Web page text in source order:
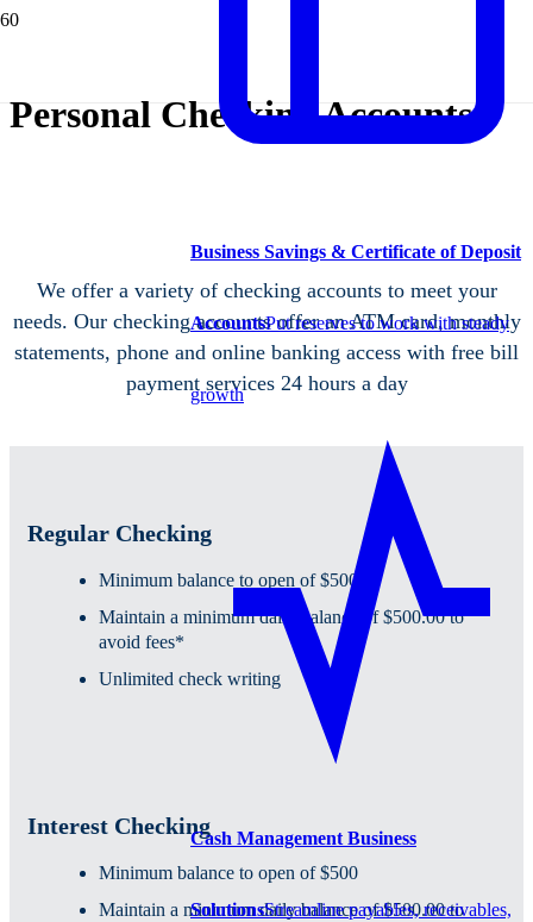
Business Savings & Certificate of Deposit
AccountsPut reserves to work with steady
growth
Cash Management Business
SolutionsStreamline payables, receivables,
Personal Checking Accounts
We offer a variety of checking accounts to meet your
needs. Our checking accounts offer an ATM card, monthly
statements, phone and online banking access with free bill
payment services 24 hours a day
Regular Checking
Minimum balance to open of $500
Maintain a minimum daily balance of $500.00 to
avoid fees*
Unlimited check writing
Interest Checking
Minimum balance to open of $500
Maintain a minimum daily balance of $500.00 to